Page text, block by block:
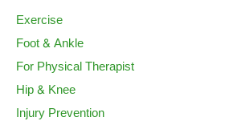
Exercise
Foot & Ankle
For Physical Therapist
Hip & Knee
Injury Prevention